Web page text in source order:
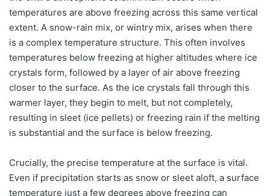
temperatures are above freezing across this same vertical
extent. A snow-rain mix, or wintry mix, arises when there
is a complex temperature structure. This often involves
temperatures below freezing at higher altitudes where ice
crystals form, followed by a layer of air above freezing
closer to the surface. As the ice crystals fall through this
warmer layer, they begin to melt, but not completely,
resulting in sleet (ice pellets) or freezing rain if the melting
is substantial and the surface is below freezing.
Crucially, the precise temperature at the surface is vital.
Even if precipitation starts as snow or sleet aloft, a surface
temperature just a few degrees above freezing can